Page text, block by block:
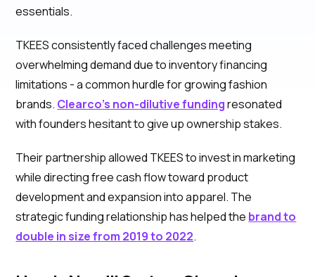
essentials.
TKEES consistently faced challenges meeting
overwhelming demand due to inventory financing
limitations - a common hurdle for growing fashion
brands. Clearco's non-dilutive fundingresonated
with founders hesitant to give up ownership stakes.
Their partnership allowed TKEES to invest in marketing
while directing free cash flow toward product
development and expansion into apparel. The
strategic funding relationship has helped the brand to
double in size from 2019 to 2022.